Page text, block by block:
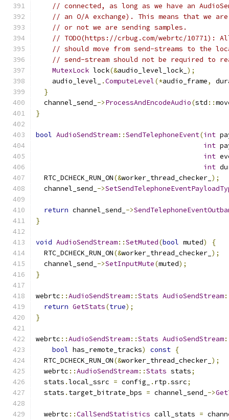
// connected, as long as we have an
// an O/A exchange). This means that we
// or not we are sending samples.
// TODO(https://crbug.com/webrtc/10771):
// should move from send-streams to the
// send-stream should not be required to
MutexLock lock(&audio_level_lock_ );
    audio_level_
.ComputeLevel(*audio_frame,
}
  channel_send_
->ProcessAndEncodeAudio(std ::
}
bool AudioSendStream::SendTelephoneEvent(int
int
int
int
  RTC_DCHECK_RUN_ON
(&worker_thread_checker_ );
  channel_send_
->
return channel_send_ ->
}
void AudioSendStream::SetMuted(bool muted)
{
  RTC_DCHECK_RUN_ON
(&worker_thread_checker_ );
  channel_send_
->SetInputMute(muted);
}
webrtc ::AudioSendStream::Stats AudioSendStream
return GetStats(true);
}
webrtc ::AudioSendStream::Stats AudioSendStream
bool has_remote_tracks) const {
  RTC_DCHECK_RUN_ON
(&worker_thread_checker_ );
  webrtc
::AudioSendStream::Stats stats;
  stats
.local_ssrc = config_ . rtp .ssrc;
  stats
. target_bitrate_bps = channel_send_ ->
  webrtc
::CallSendStatistics call_stats =